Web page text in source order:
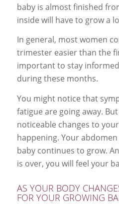
baby is almost finished
inside will have to grow a
In general, most women
trimester easier than the
important to stay
during these months.
You might notice that
fatigue are going away.
noticeable changes to
happening. Your
baby continues to grow.
is over, you will feel your
AS YOUR BODY
FOR YOUR GROWING